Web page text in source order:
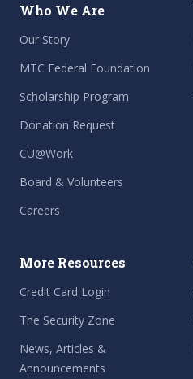
Who We Are
Our Story
MTC Federal Foundation
Scholarship Program
Donation Request
CU@Work
Board & Volunteers
Careers
More Resources
Credit Card Login
The Security Zone
News, Articles &
Announcements